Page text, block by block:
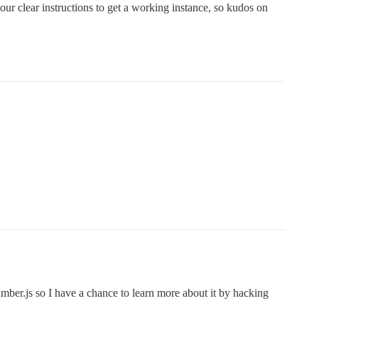
clear instructions to get a working instance, so kudos on
so I have a chance to learn more about it by hacking